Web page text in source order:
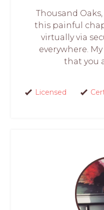
Thousand Oaks,
this painful
virtually via
everywhere.
that you
Licensed